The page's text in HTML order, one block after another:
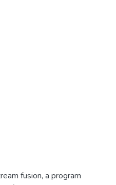
fusion, a program